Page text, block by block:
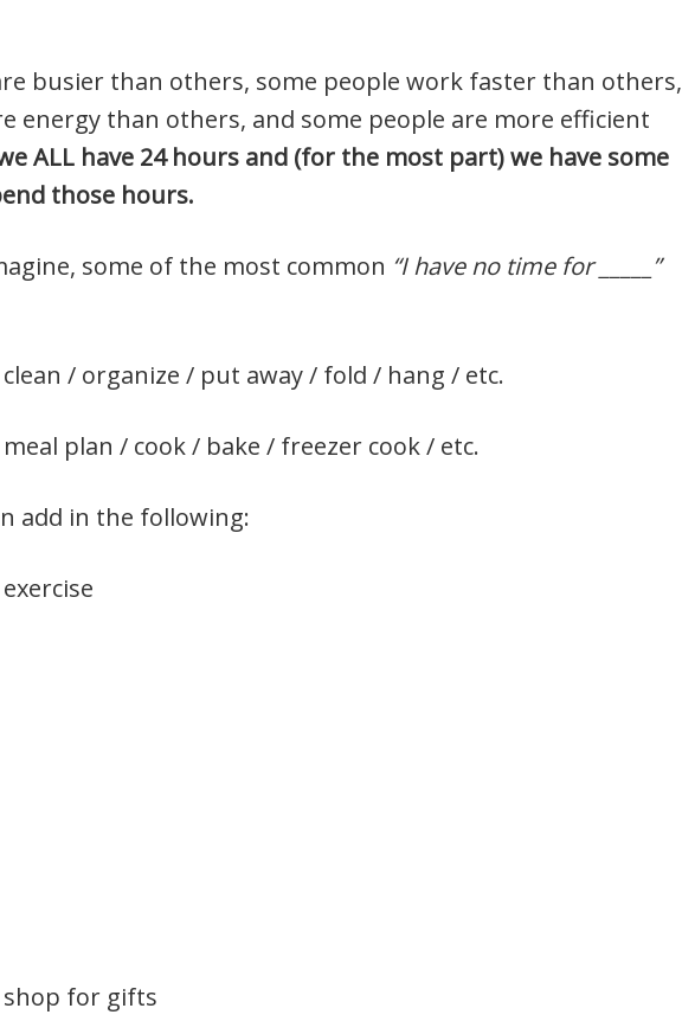
busier than others, some people work faster than others,
energy than others, and some people are more efficient
ALL have 24 hours and (for the most part) we have some
those hours.
some of the most common “I have no time for _____”
/ organize / put away / fold / hang / etc.
plan / cook / bake / freezer cook / etc.
add in the following:
shop for gifts